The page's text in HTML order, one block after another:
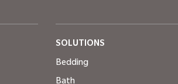
SOLUTIONS
Bedding
Bath